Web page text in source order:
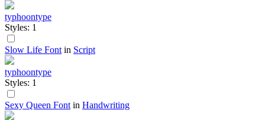
typhoontype
Styles: 1
Slow Life Font in Script
typhoontype
Styles: 1
Sexy Queen Font in Handwriting